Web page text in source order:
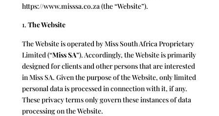
https://www.misssa.co.za(the “Website”).
The Website
The Website is operated byMiss South Africa Proprietary
Limited (“Miss SA”). Accordingly, the Website is primarily
designed for clients and other persons that are interested
in Miss SA. Given the purpose of the Website, only limited
personal data is processed in connection with it, if any.
These privacy terms only govern these instances of data
processing on the Website.